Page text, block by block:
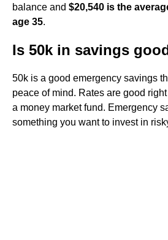
balance and $20,540 is the
age 35.
Is 50k in savings
50k is a good emergency savings
peace of mind. Rates are good
a money market fund. Emergency
something you want to invest in